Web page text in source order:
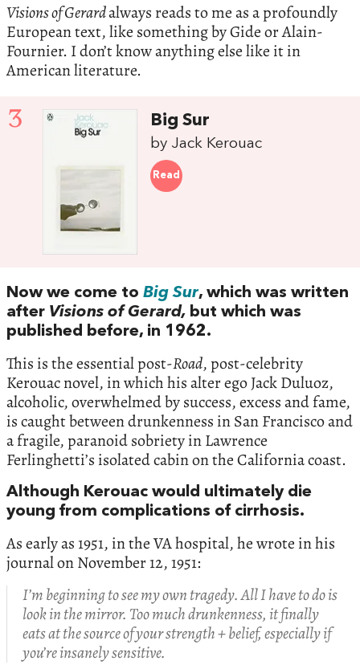
Visions of Gerardalways reads to me as a profoundly
European text, like something by Gide or Alain-
Fournier. I don’t know anything else like it in
American literature.
3 Big Sur
by Jack Kerouac
Read
Now we come to Big Sur, which was written
after Visions of Gerard, but which was
published before, in 1962.
This is the essential post-Road, post-celebrity
Kerouac novel, in which his alter ego Jack Duluoz,
alcoholic, overwhelmed by success, excess and fame,
is caught between drunkenness in San Francisco and
a fragile, paranoid sobriety in Lawrence
Ferlinghetti’s isolated cabin on the California coast.
Although Kerouac would ultimately die
young from complications of cirrhosis.
As early as 1951, in the VA hospital, he wrote in his
journal on November 12, 1951:
I’m beginning to see my own tragedy. All I have to do is
look in the mirror. Too much drunkenness, it finally
eats at the source of your strength + belief, especially if
you’re insanely sensitive.